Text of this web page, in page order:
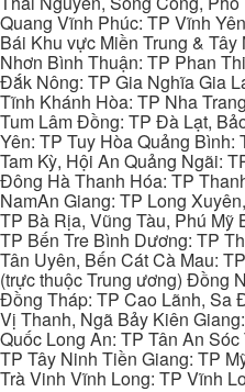
Quang Vĩnh Phúc: TP Vĩnh
Bái Khu vực Miền Trung &
Nhơn Bình Thuận: TP Phan
Đắk Nông: TP Gia Nghĩa Gia
Tĩnh Khánh Hòa: TP Nha
Tum Lâm Đồng: TP Đà Lạt,
Yên: TP Tuy Hòa Quảng
Tam Kỳ, Hội An Quảng Ngãi:
Đông Hà Thanh Hóa: TP
NamAn Giang: TP Long
TP Bà Rịa, Vũng Tàu, Phú Mỹ
TP Bến Tre Bình Dương: TP
Tân Uyên, Bến Cát Cà Mau:
(trực thuộc Trung ương) Đồng
Đồng Tháp: TP Cao Lãnh, Sa
Vị Thanh, Ngã Bảy Kiên
Quốc Long An: TP Tân An
TP Tây Ninh Tiền Giang: TP
Trà Vinh Vĩnh Long: TP Vĩnh